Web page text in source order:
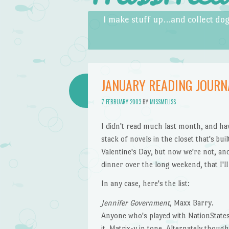
I make stuff up…and collect
Menu
Skip to content
JANUARY READING
7 FEBRUARY 2003BYMISSMELISS
I didn't read much last month, and
stack of novels in the closet that's
Valentine's Day, but now we're not,
dinner over the long weekend, that
In any case, here's the list:
Jennifer Government, Maxx Barry.
Anyone who's played with